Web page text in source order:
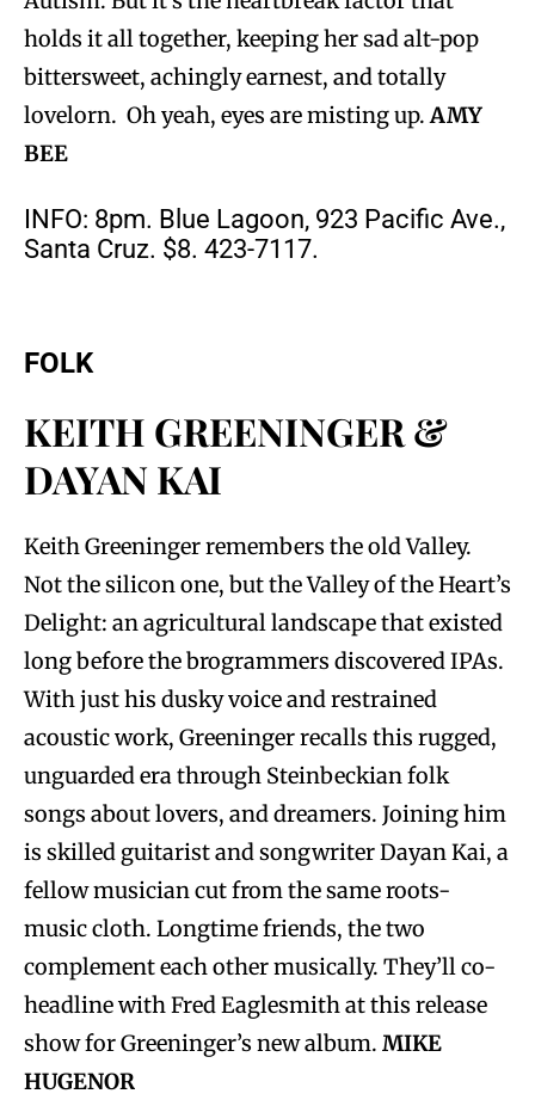
holds it all together, keeping her sad alt-pop
bittersweet, achingly earnest, and totally
lovelorn. Oh yeah, eyes are misting up.AMY
BEE
INFO: 8pm. Blue Lagoon, 923 Pacific Ave.,
Santa Cruz. $8. 423-7117.
FOLK
KEITH GREENINGER &
DAYAN KAI
Keith Greeninger remembers the old Valley.
Not the silicon one, but the Valley of the Heart’s
Delight: an agricultural landscape that existed
long before the brogrammers discovered IPAs.
With just his dusky voice and restrained
acoustic work, Greeninger recalls this rugged,
unguarded era through Steinbeckian folk
songs about lovers, and dreamers. Joining him
is skilled guitarist and songwriter Dayan Kai, a
fellow musician cut from the same roots-
music cloth. Longtime friends, the two
complement each other musically. They’ll co-
headline with Fred Eaglesmith at this release
show for Greeninger’s new album. MIKE
HUGENOR